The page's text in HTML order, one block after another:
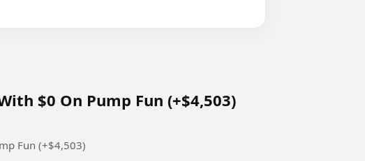
$0 On Pump Fun (+$4,503)
Fun (+$4,503)